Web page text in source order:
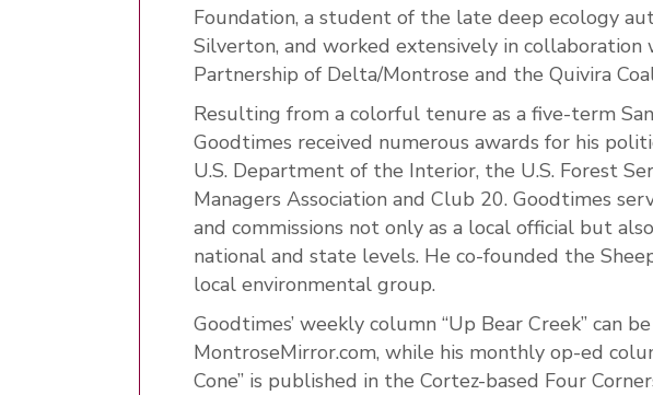
Foundation, a student of the late deep ecology
Silverton, and worked extensively in collaboration
Partnership of Delta/Montrose and the Quivira
Resulting from a colorful tenure as a five-term
Goodtimes received numerous awards for his
U.S. Department of the Interior, the U.S. Forest
Managers Association and Club 20. Goodtimes
and commissions not only as a local official but
national and state levels. He co-founded the
local environmental group.
Goodtimes’ weekly column “Up Bear Creek” can
MontroseMirror.com, while his monthly op-ed
Cone” is published in the Cortez-based Four